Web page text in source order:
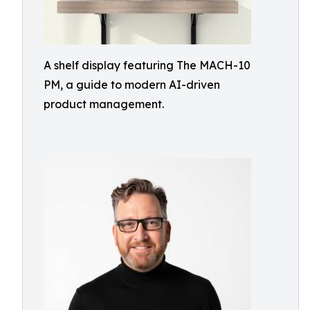
A shelf display featuring The MACH-10
PM, a guide to modern AI-driven
product management.